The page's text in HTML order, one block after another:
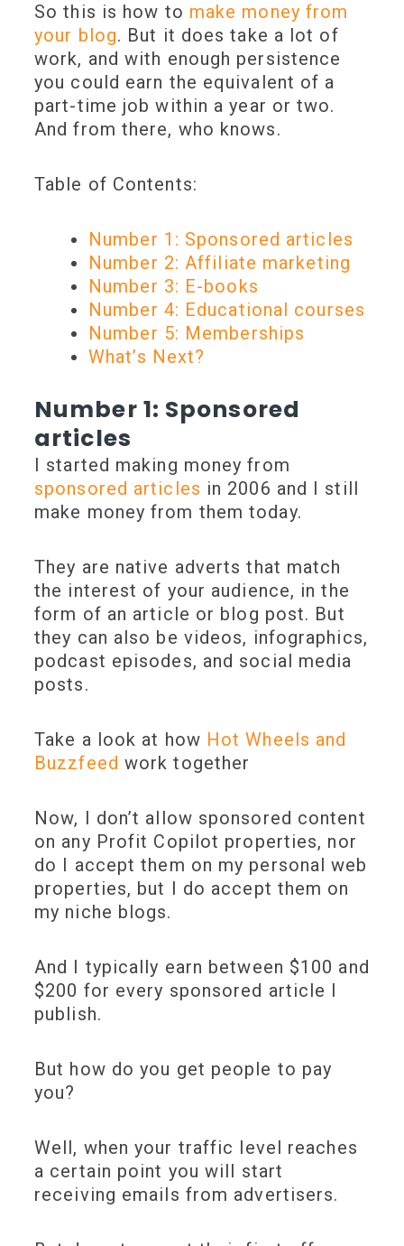
So this is how to make money from
your blog. But it does take a lot of
work, and with enough persistence
you could earn the equivalent of a
part-time job within a year or two.
And from there, who knows.
Table of Contents:
Number 1: Sponsored articles
Number 2: Affiliate marketing
Number 3: E-books
Number 4: Educational courses
Number 5: Memberships
What’s Next?
Number 1: Sponsored
articles
I started making money from
sponsored articles in 2006 and I still
make money from them today.
They are native adverts that match
the interest of your audience, in the
form of an article or blog post. But
they can also be videos, infographics,
podcast episodes, and social media
posts.
Take a look at how Hot Wheels and
Buzzfeed work together
Now, I don’t allow sponsored content
on any Profit Copilot properties, nor
do I accept them on my personal web
properties, but I do accept them on
my niche blogs.
And I typically earn between $100 and
$200 for every sponsored article I
publish.
But how do you get people to pay
you?
Well, when your traffic level reaches
a certain point you will start
receiving emails from advertisers.